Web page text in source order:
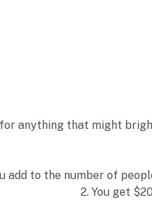
anything that might
add to the number of
2. You get